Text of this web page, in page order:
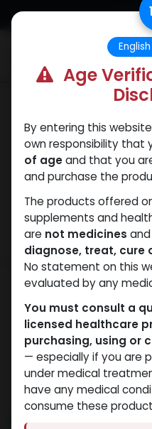
Skip to Content
NEW ARRIVAL
English
Age
By entering this
own responsibility that
of ageand that you
and purchase the
The products offered
supplements and
are not medicines
diagnose, treat, cure
No statement on this
evaluated by any
You must consult a
licensed healthcare
purchasing, using or
— especially if you are
under medical
have any medical
consume these